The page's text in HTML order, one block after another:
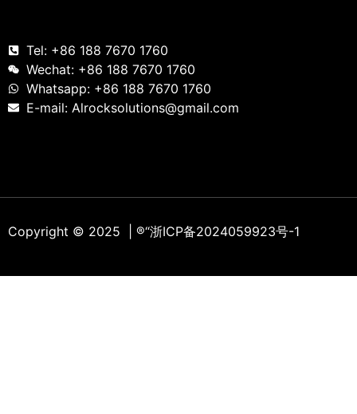
Tel: +86 188 7670 1760
Wechat: +86 188 7670 1760
Whatsapp: +86 188 7670 1760
E-mail: Alrocksolutions@gmail.com
Copyright © 2025 | ®“浙ICP备2024059923号-1